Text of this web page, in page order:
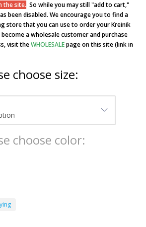
the site. So while you may still "add to cart,"
been disabled. We encourage you to find a
store that you can use to order your Kreinik
a wholesale customer and purchase
visit theWHOLESALEpage on this site (link in
choose size:
choose color: